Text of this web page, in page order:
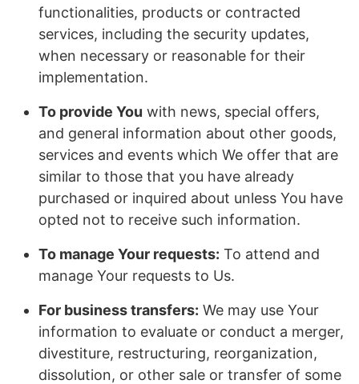
functionalities, products or contracted
services, including the security updates,
when necessary or reasonable for their
implementation.
To provide You with news, special offers,
and general information about other goods,
services and events which We offer that are
similar to those that you have already
purchased or inquired about unless You have
opted not to receive such information.
To manage Your requests: To attend and
manage Your requests to Us.
For business transfers: We may use Your
information to evaluate or conduct a merger,
divestiture, restructuring, reorganization,
dissolution, or other sale or transfer of some